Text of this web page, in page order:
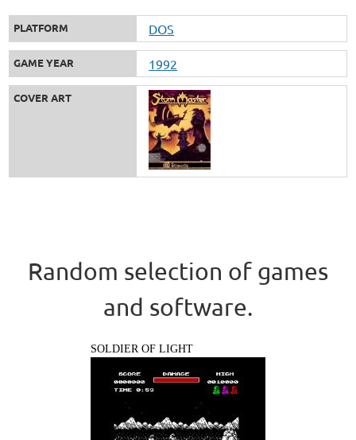
PLATFORM DOS
GAME YEAR 1992
COVER ART
Random selection of games
and software.
SOLDIER OF LIGHT